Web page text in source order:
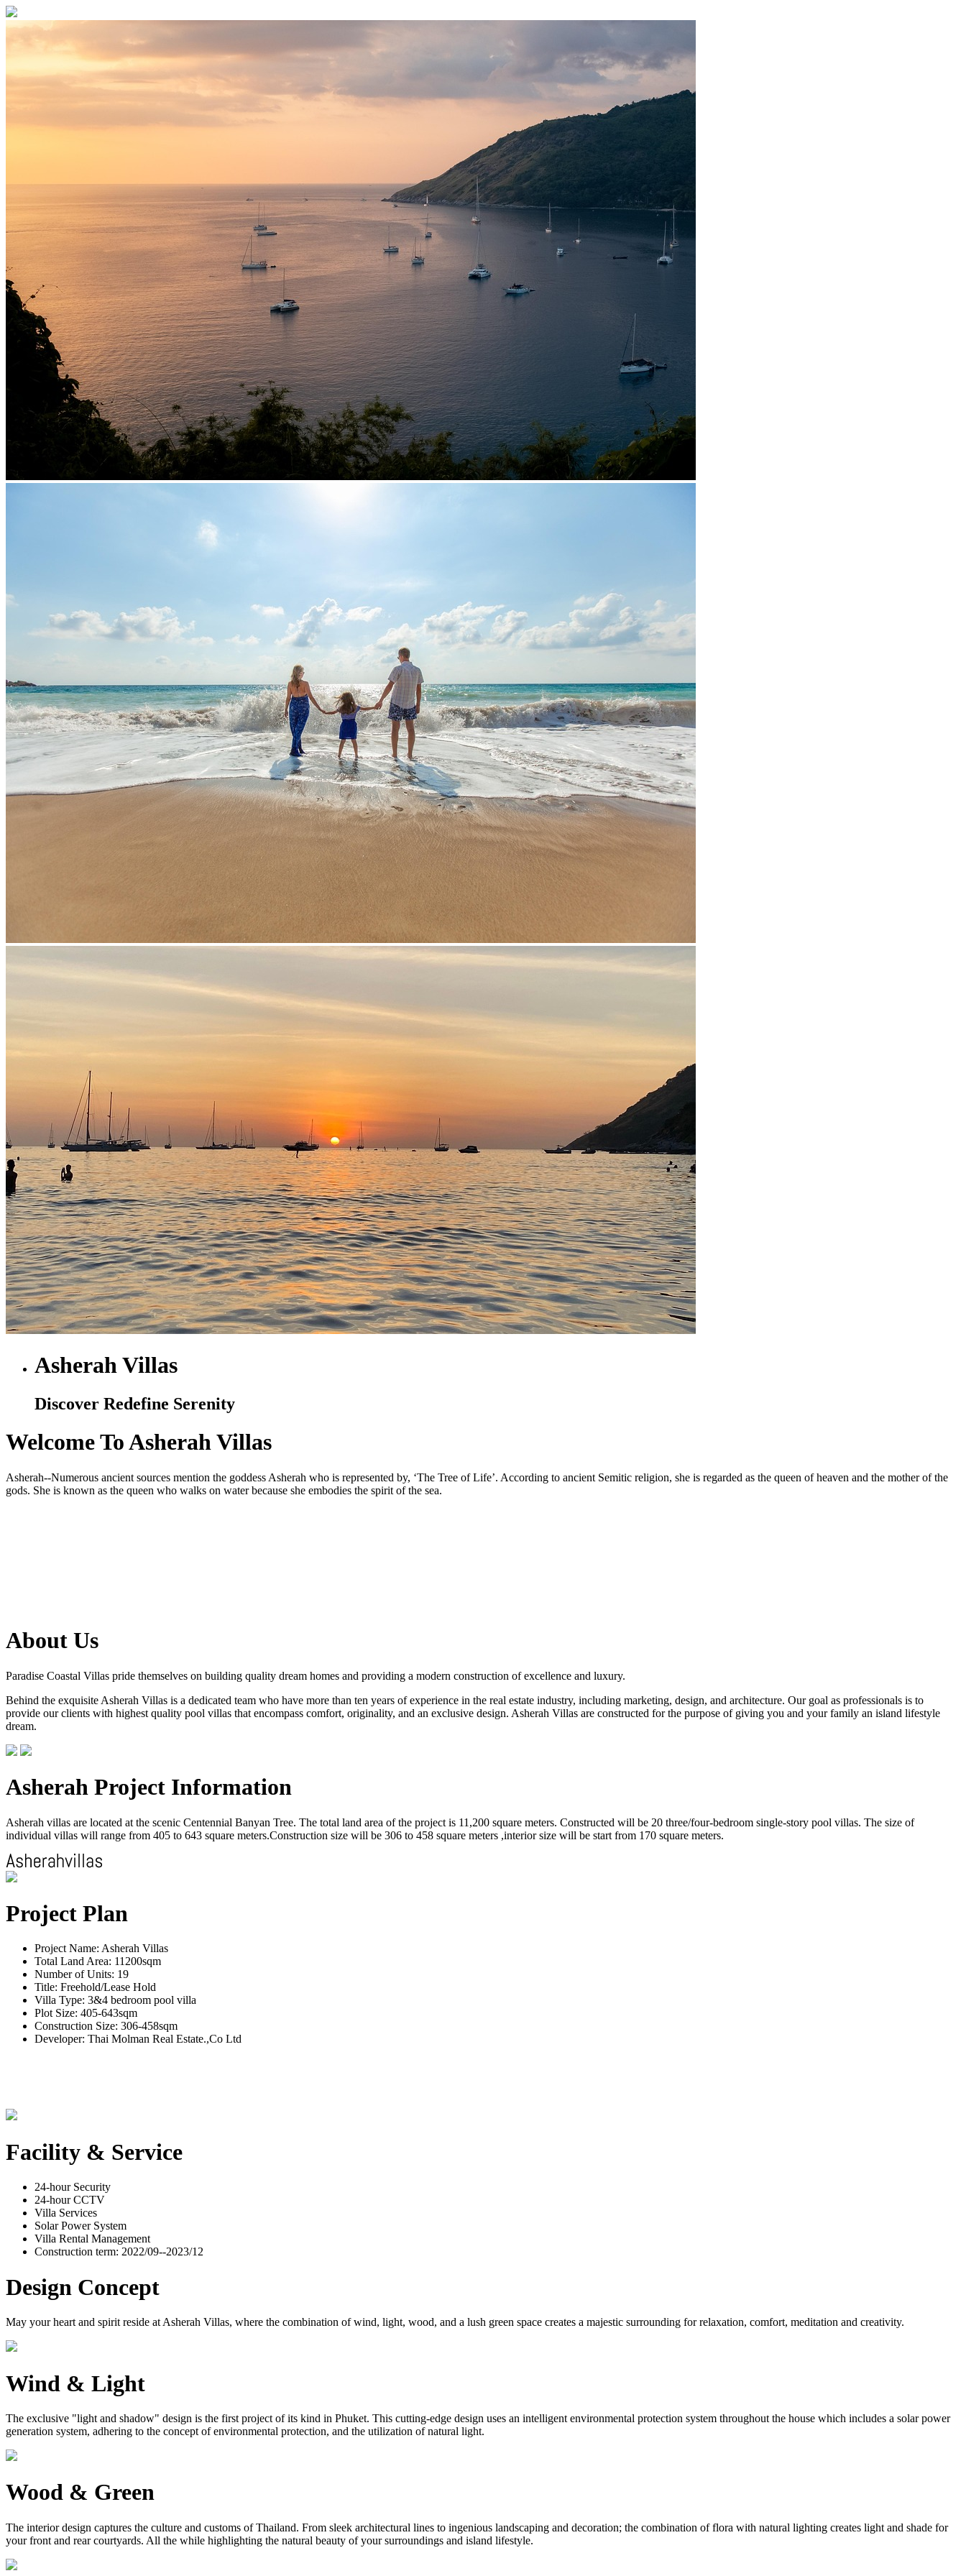
Asherah Villas
Discover Redefine Serenity
Welcome To Asherah Villas
Asherah--Numerous ancient sources mention the goddess Asherah who is represented by, ‘The Tree of Life’. According to ancient Semitic religion, she is regarded as the queen of heaven and the mother of the
gods. She is known as the queen who walks on water because she embodies the spirit of the sea.
About Us
Paradise Coastal Villas pride themselves on building quality dream homes and providing a modern construction of excellence and luxury.
Behind the exquisite Asherah Villas is a dedicated team who have more than ten years of experience in the real estate industry, including marketing, design, and architecture. Our goal as professionals is to
provide our clients with highest quality pool villas that encompass comfort, originality, and an exclusive design. Asherah Villas are constructed for the purpose of giving you and your family an island lifestyle
dream.
Asherah Project Information
Asherah villas are located at the scenic Centennial Banyan Tree. The total land area of the project is 11,200 square meters. Constructed will be 20 three/four-bedroom single-story pool villas. The size of
individual villas will range from 405 to 643 square meters.Construction size will be 306 to 458 square meters ,interior size will be start from 170 square meters.
Project Plan
Project Name: Asherah Villas
Total Land Area: 11200sqm
Number of Units: 19
Title: Freehold/Lease Hold
Villa Type: 3&4 bedroom pool villa
Plot Size: 405-643sqm
Construction Size: 306-458sqm
Developer: Thai Molman Real Estate.,Co Ltd
Facility & Service
24-hour Security
24-hour CCTV
Villa Services
Solar Power System
Villa Rental Management
Construction term: 2022/09--2023/12
Design Concept
May your heart and spirit reside at Asherah Villas, where the combination of wind, light, wood, and a lush green space creates a majestic surrounding for relaxation, comfort, meditation and creativity.
Wind & Light
The exclusive "light and shadow" design is the first project of its kind in Phuket. This cutting-edge design uses an intelligent environmental protection system throughout the house which includes a solar power
generation system, adhering to the concept of environmental protection, and the utilization of natural light.
Wood & Green
The interior design captures the culture and customs of Thailand. From sleek architectural lines to ingenious landscaping and decoration; the combination of flora with natural lighting creates light and shade for
your front and rear courtyards. All the while highlighting the natural beauty of your surroundings and island lifestyle.